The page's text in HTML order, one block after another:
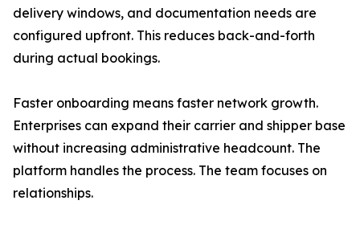
delivery windows, and documentation needs are
configured upfront. This reduces back-and-forth
during actual bookings.
Faster onboarding means faster network growth.
Enterprises can expand their carrier and shipper base
without increasing administrative headcount. The
platform handles the process. The team focuses on
relationships.